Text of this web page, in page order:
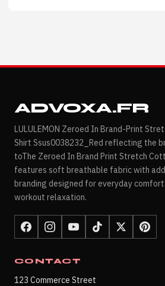
ADVOXA.FR
LULULEMON Zeroed In Brand-Print
Shirt Ssus0038232_Red reflecting the
toThe Zeroed In Brand Print Stretch
features soft breathable fabric with
branding designed for everyday
workout relaxation.
CONTACT
123 Commerce Street